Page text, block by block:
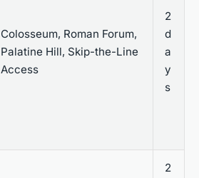
Colosseum, Roman Forum,
Palatine Hill, Skip-the-Line
Access
2
d
a
y
s
2